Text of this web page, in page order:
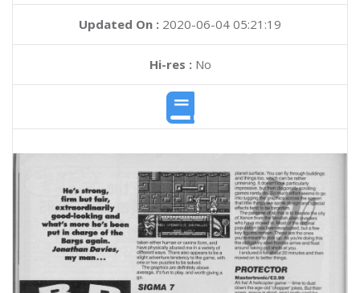
Updated On : 2020-06-04 05:21:19
Hi-res :No